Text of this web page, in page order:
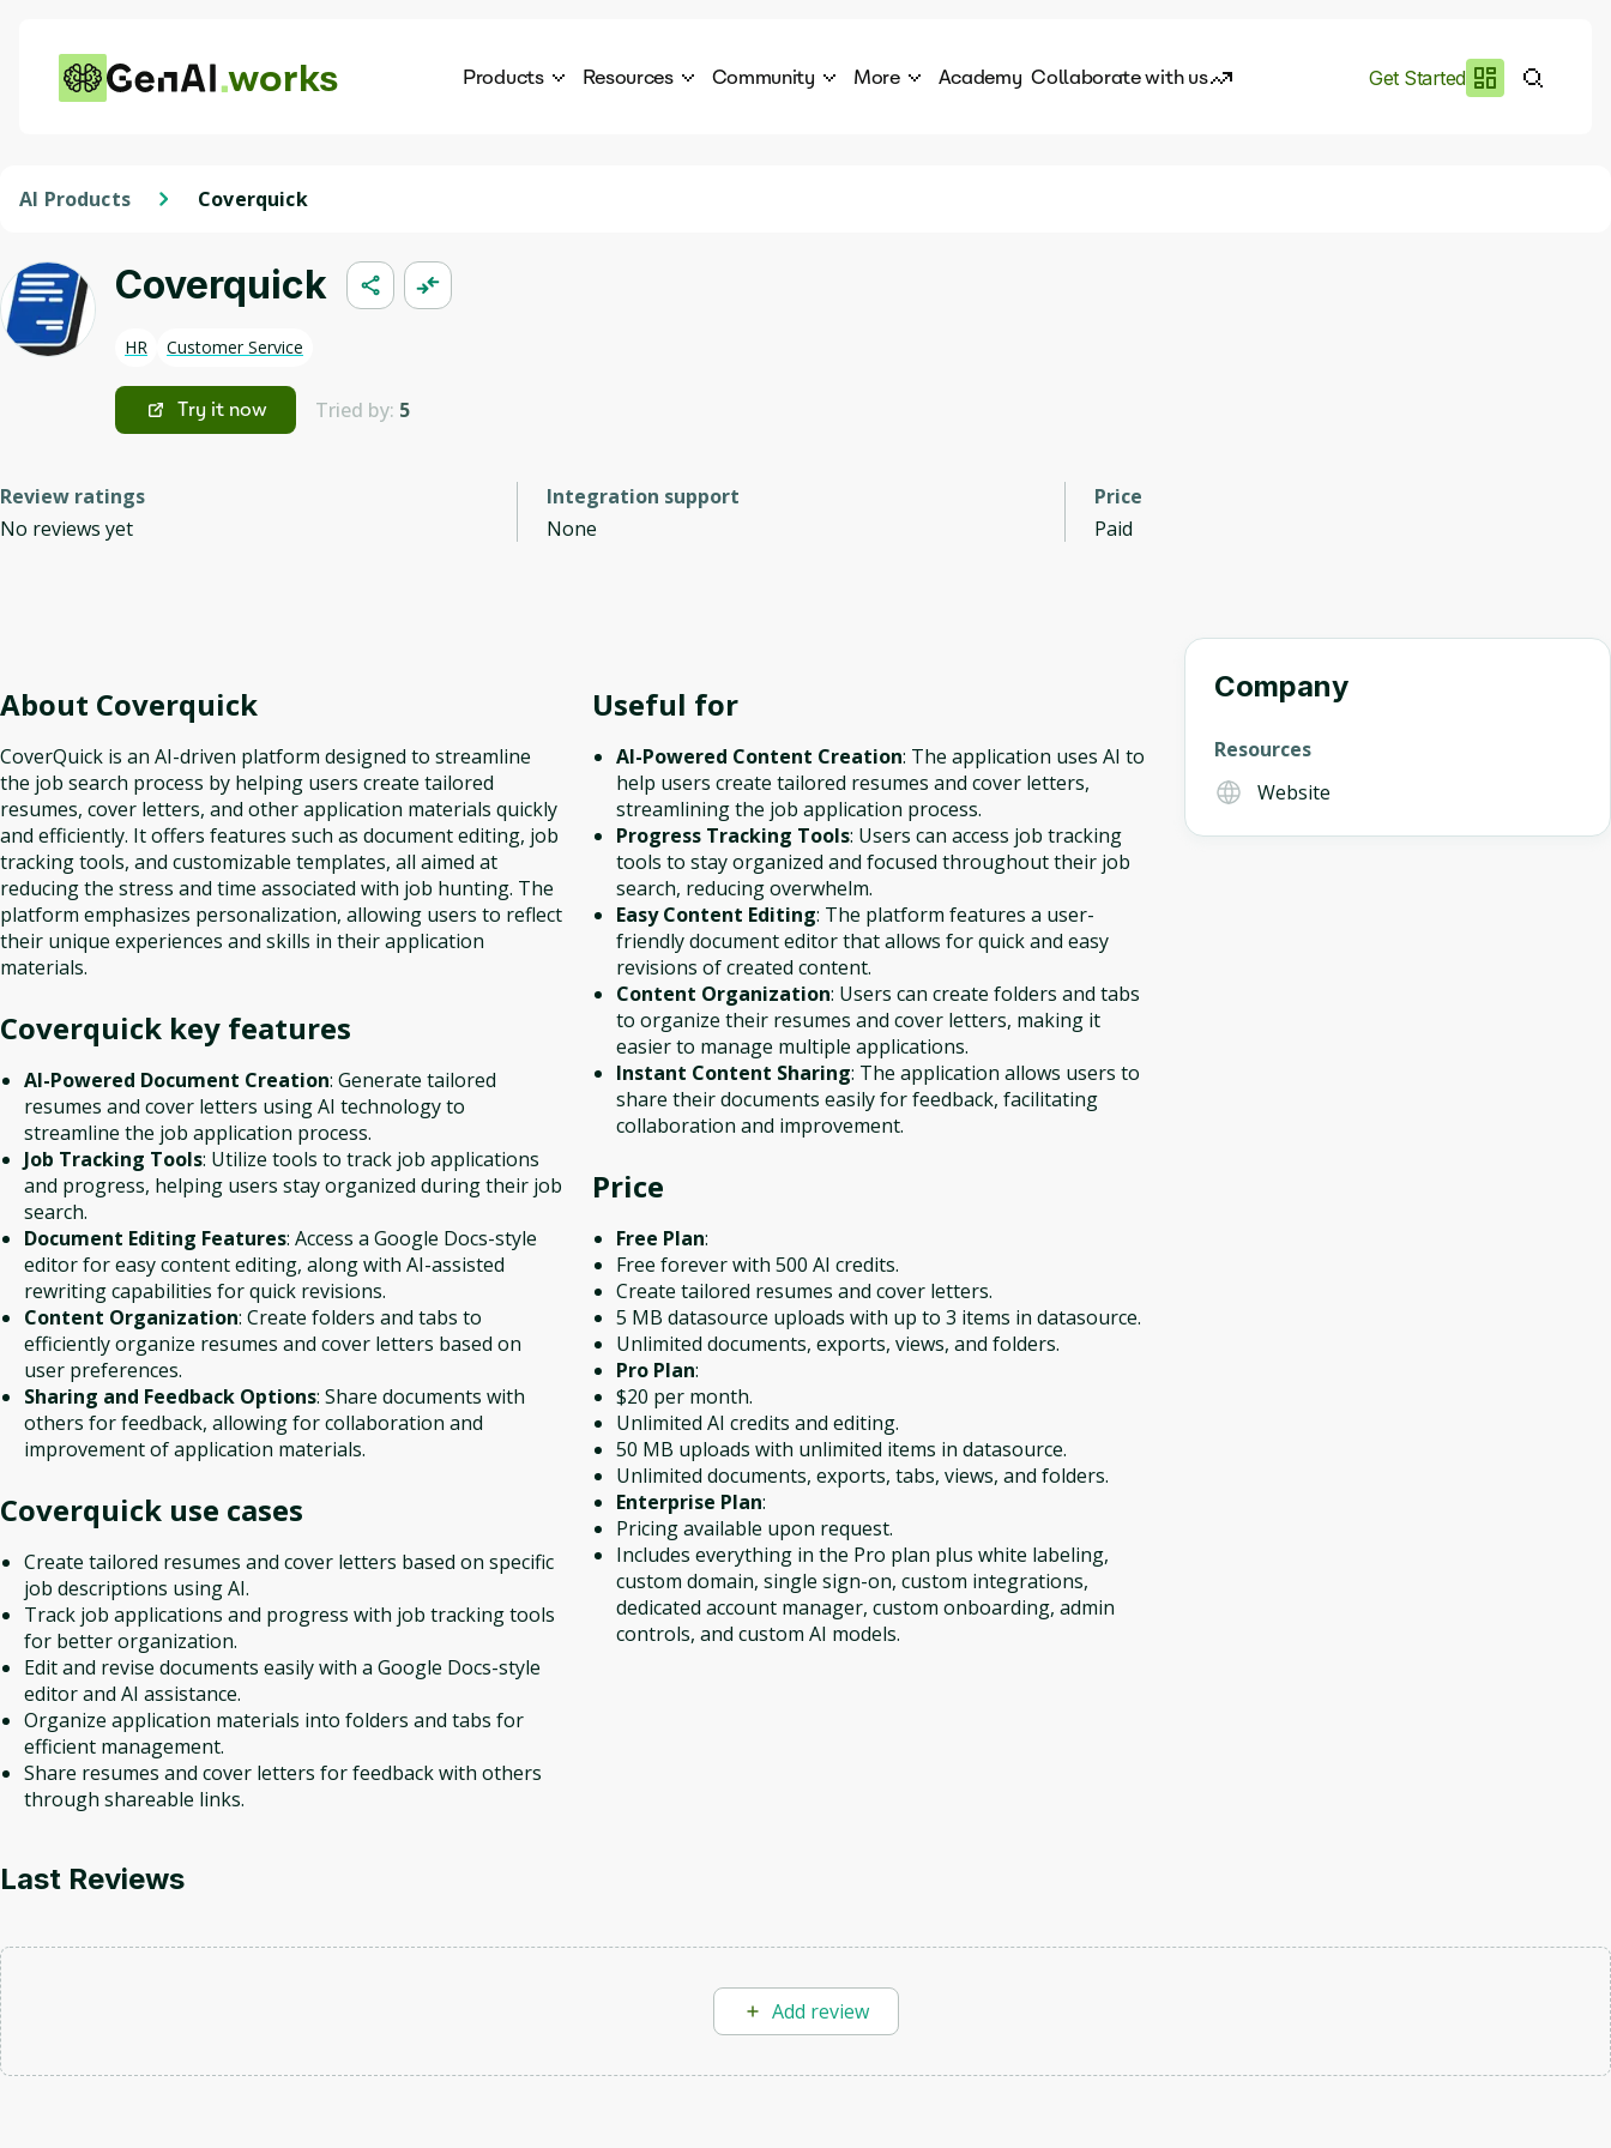
works Products Resources Community More Academy Collaborate with us Get Started
AI Products Coverquick
Coverquick
HR Customer Service
Try it now Tried by: 5
Review ratings
No reviews yet
Integration support
None
Price
Paid
About Coverquick
CoverQuick is an AI-driven platform designed to streamline
the job search process by helping users create tailored
resumes, cover letters, and other application materials quickly
and efficiently. It offers features such as document editing, job
tracking tools, and customizable templates, all aimed at
reducing the stress and time associated with job hunting. The
platform emphasizes personalization, allowing users to reflect
their unique experiences and skills in their application
materials.
Coverquick key features
AI-Powered Document Creation: Generate tailored
resumes and cover letters using AI technology to
streamline the job application process.
Job Tracking Tools: Utilize tools to track job applications
and progress, helping users stay organized during their job
search.
Document Editing Features: Access a Google Docs-style
editor for easy content editing, along with AI-assisted
rewriting capabilities for quick revisions.
Content Organization: Create folders and tabs to
efficiently organize resumes and cover letters based on
user preferences.
Sharing and Feedback Options: Share documents with
others for feedback, allowing for collaboration and
improvement of application materials.
Coverquick use cases
Create tailored resumes and cover letters based on specific
job descriptions using AI.
Track job applications and progress with job tracking tools
for better organization.
Edit and revise documents easily with a Google Docs-style
editor and AI assistance.
Organize application materials into folders and tabs for
efficient management.
Share resumes and cover letters for feedback with others
through shareable links.
Useful for
AI-Powered Content Creation: The application uses AI to
help users create tailored resumes and cover letters,
streamlining the job application process.
Progress Tracking Tools: Users can access job tracking
tools to stay organized and focused throughout their job
search, reducing overwhelm.
Easy Content Editing: The platform features a user-
friendly document editor that allows for quick and easy
revisions of created content.
Content Organization: Users can create folders and tabs
to organize their resumes and cover letters, making it
easier to manage multiple applications.
Instant Content Sharing: The application allows users to
share their documents easily for feedback, facilitating
collaboration and improvement.
Price
Free Plan:
Free forever with 500 AI credits.
Create tailored resumes and cover letters.
5 MB datasource uploads with up to 3 items in datasource.
Unlimited documents, exports, views, and folders.
Pro Plan:
$20 per month.
Unlimited AI credits and editing.
50 MB uploads with unlimited items in datasource.
Unlimited documents, exports, tabs, views, and folders.
Enterprise Plan:
Pricing available upon request.
Includes everything in the Pro plan plus white labeling,
custom domain, single sign-on, custom integrations,
dedicated account manager, custom onboarding, admin
controls, and custom AI models.
Company
Resources
Website
Last Reviews
Add review